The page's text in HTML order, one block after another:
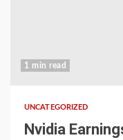
1 min read
UNCATEGORIZED
Nvidia